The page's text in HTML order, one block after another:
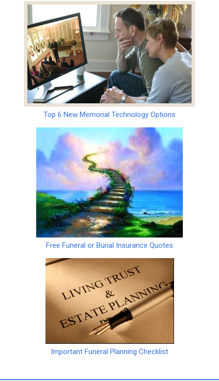
Top 6 New Memorial Technology Options
Free Funeral or Burial Insurance Quotes
Important Funeral Planning Checklist